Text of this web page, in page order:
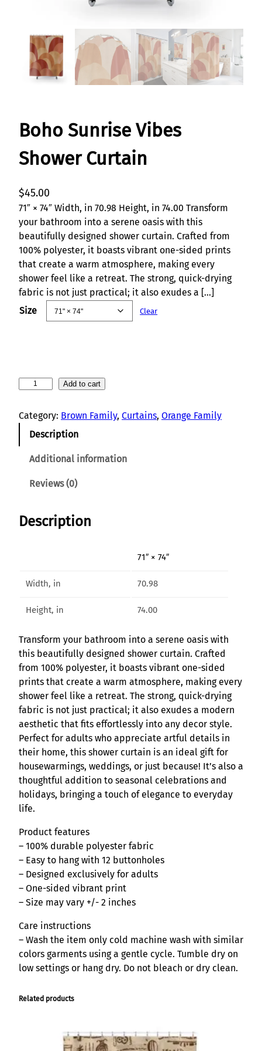
Boho Sunrise Vibes
Shower Curtain
$45.00
71″ × 74″ Width, in 70.98 Height, in 74.00 Transform
your bathroom into a serene oasis with this
beautifully designed shower curtain. Crafted from
100% polyester, it boasts vibrant one-sided prints
that create a warm atmosphere, making every
shower feel like a retreat. The strong, quick-drying
fabric is not just practical; it also exudes a […]
Size
Clear
h
o
e
o
w
e
r
C
u
r
t
a
i
n
q
u
n
t
i
t
y
Add to cart
Category: Brown Family, Curtains, Orange Family
Description
Additional information
Reviews (0)
Description
71″ × 74″
Width, in 70.98
Height, in 74.00
Transform your bathroom into a serene oasis with
this beautifully designed shower curtain. Crafted
from 100% polyester, it boasts vibrant one-sided
prints that create a warm atmosphere, making every
shower feel like a retreat. The strong, quick-drying
fabric is not just practical; it also exudes a modern
aesthetic that fits effortlessly into any decor style.
Perfect for adults who appreciate artful details in
their home, this shower curtain is an ideal gift for
housewarmings, weddings, or just because! It’s also a
thoughtful addition to seasonal celebrations and
holidays, bringing a touch of elegance to everyday
life.
Product features
– 100% durable polyester fabric
– Easy to hang with 12 buttonholes
– Designed exclusively for adults
– One-sided vibrant print
– Size may vary +/- 2 inches
Care instructions
– Wash the item only cold machine wash with similar
colors garments using a gentle cycle. Tumble dry on
low settings or hang dry. Do not bleach or dry clean.
Related products